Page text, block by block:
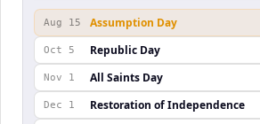
Aug 15 Assumption Day
Oct 5 Republic Day
Nov 1 All Saints Day
Dec 1 Restoration of Independence